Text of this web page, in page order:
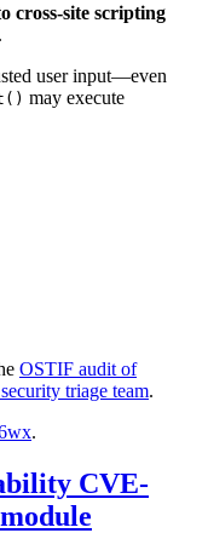
cross-site scripting
.
user input—even
may execute
OSTIF audit of
triage team.
.
CVE-